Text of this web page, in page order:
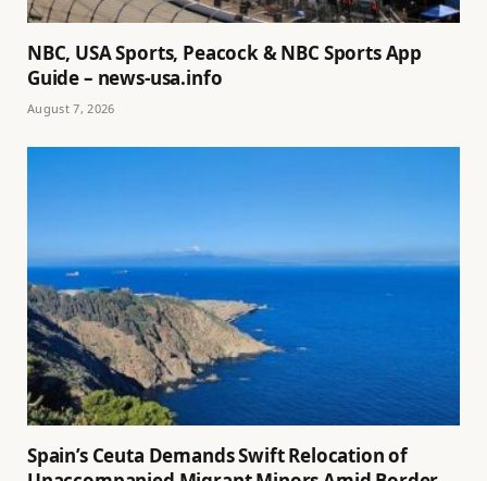
NBC, USA Sports, Peacock & NBC Sports App
Guide – news-usa.info
August 7, 2026
Spain’s Ceuta Demands Swift Relocation of